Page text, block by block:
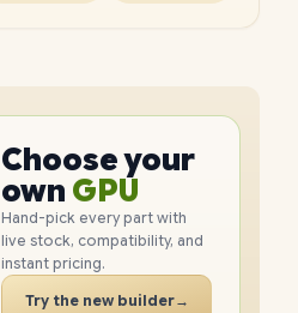
Choose your
own PC
PC
CPU
GPU
RAM
SSD
CASE
Hand-pick every part with
live stock, compatibility, and
instant pricing.
Try the new builder→